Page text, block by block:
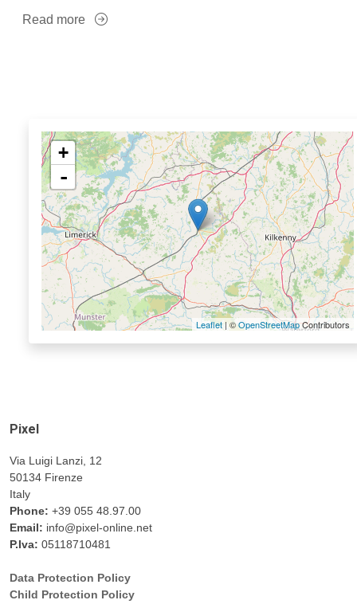
Read more
+
-
Leaflet | ©OpenStreetMapContributors
Pixel
Via Luigi Lanzi, 12
50134 Firenze
Italy
Phone: +39 055 48.97.00
Email: info@pixel-online.net
P.Iva: 05118710481
Data Protection Policy
Child Protection Policy